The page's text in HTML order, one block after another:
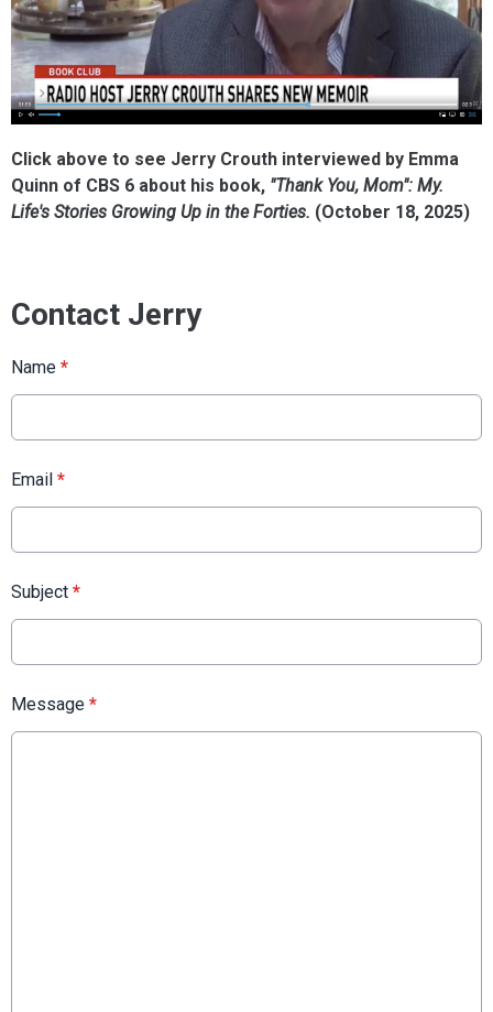
Click above to see Jerry Crouth interviewed by Emma
Quinn of CBS 6 about his book, "Thank You, Mom": My.
Life's Stories Growing Up in the Forties. (October 18, 2025)
Contact Jerry
Name *
Email *
Subject *
Message *